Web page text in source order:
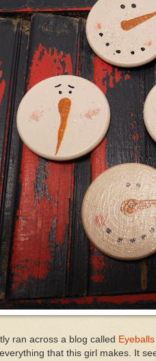
ran across a blog called
that this girl makes. It